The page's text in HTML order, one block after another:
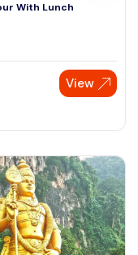
With Lunch
View